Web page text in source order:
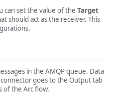
can set the value of the Target
should act as the receiver. This
in the AMQP queue. Data
connector goes to the Output tab
of the Arc flow.